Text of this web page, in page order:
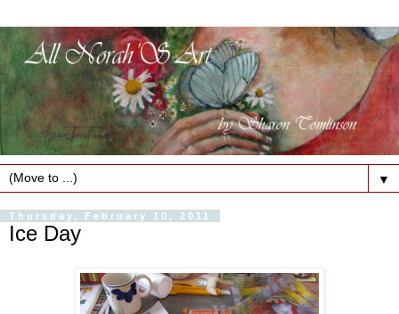
▼
Thursday, February 10, 2011
Ice Day